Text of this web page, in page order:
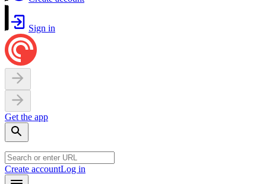
Sign in
Get the app
Create accountLog in